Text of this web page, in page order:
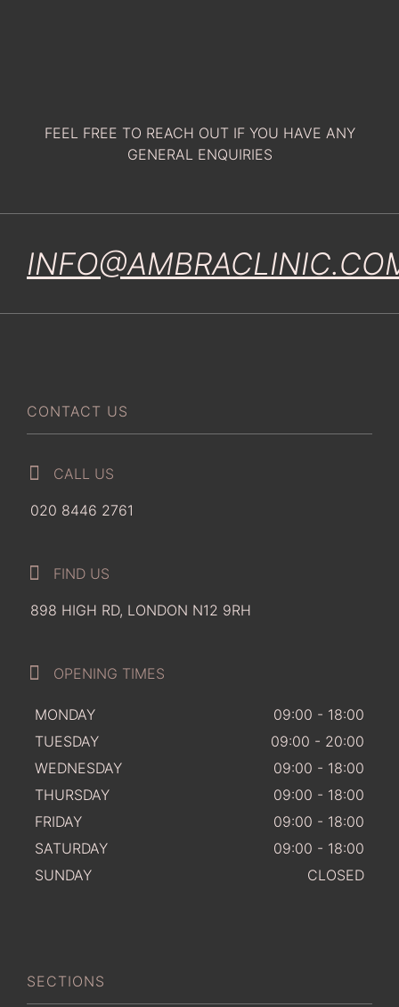
FEEL FREE TO REACH OUT IF YOU HAVE ANY
GENERAL ENQUIRIES
CONTACT US
CALL US
020 8446 2761
FIND US
898 HIGH RD, LONDON N12 9RH
OPENING TIMES
MONDAY
09:00 - 18:00
TUESDAY
09:00 - 20:00
WEDNESDAY
09:00 - 18:00
THURSDAY
09:00 - 18:00
FRIDAY
09:00 - 18:00
SATURDAY
09:00 - 18:00
SUNDAY
CLOSED
SECTIONS